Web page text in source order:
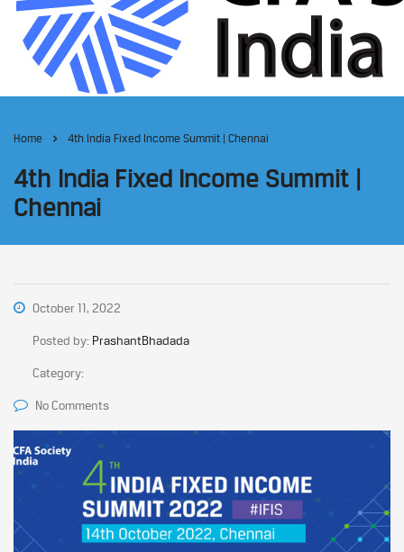
Home 4th India Fixed Income Summit | Chennai
4th India Fixed Income Summit |
Chennai
October 11, 2022
Posted by: PrashantBhadada
Category:
No Comments